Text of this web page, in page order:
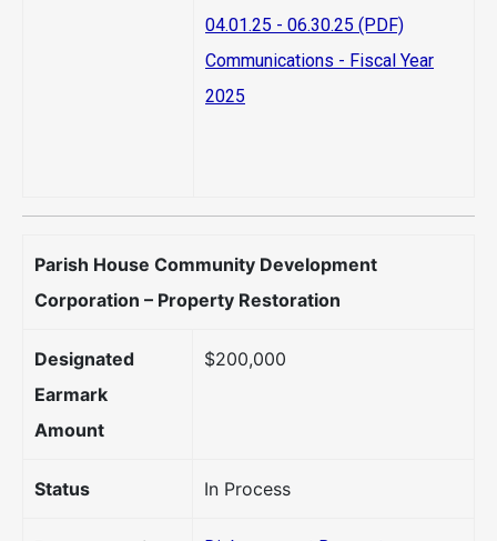
04.01.25 - 06.30.25 (PDF)
Communications - Fiscal Year
2025
Parish House Community Development
Corporation – Property Restoration
Designated
Earmark
Amount
$200,000
Status In Process